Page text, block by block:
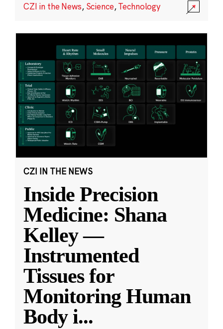
CZI in the News, Science,Technology
CZI IN THE NEWS
Inside Precision
Medicine: Shana
Kelley —
Instrumented
Tissues for
Monitoring Human
Body i...